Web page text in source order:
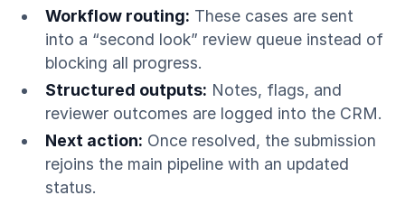
Workflow routing: These cases are sent
into a “second look” review queue instead of
blocking all progress.
Structured outputs: Notes, flags, and
reviewer outcomes are logged into the CRM.
Next action: Once resolved, the submission
rejoins the main pipeline with an updated
status.